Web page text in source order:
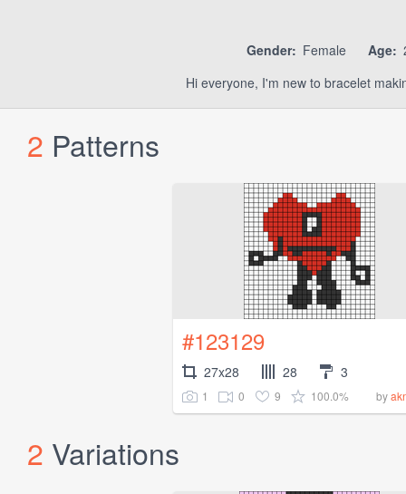
Gender: Female Age:
Hi everyone, I'm new to bracelet
2 Patterns
#123129
27x28 28 3
1 0 9 100.0% by
2 Variations